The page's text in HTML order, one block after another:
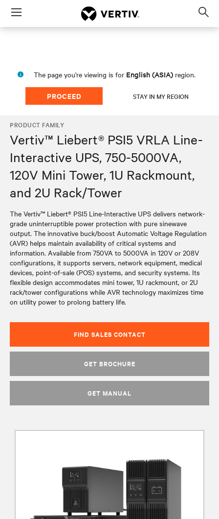
Menu
The page you're viewing is for English (ASIA) region.
PROCEED STAY IN MY REGION
PRODUCT FAMILY
Vertiv™ Liebert® PSI5 VRLA Line-
Interactive UPS, 750-5000VA,
120V Mini Tower, 1U Rackmount,
and 2U Rack/Tower
The Vertiv™ Liebert® PSI5 Line-Interactive UPS delivers network-
grade uninterruptible power protection with pure sinewave
output. The innovative buck/boost Automatic Voltage Regulation
(AVR) helps maintain availability of critical systems and
information. Available from 750VA to 5000VA in 120V or 208V
configurations, it supports servers, network equipment, medical
devices, point-of-sale (POS) systems, and security systems. Its
flexible design accommodates mini tower, 1U rackmount, or 2U
rack/tower configurations while AVR technology maximizes time
on utility power to prolong battery life.
FIND SALES CONTACT
GET BROCHURE
GET MANUAL